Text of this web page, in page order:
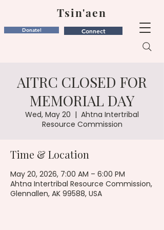
Tsin'aen
Donate! Connect
AITRC CLOSED FOR
MEMORIAL DAY
Wed, May 20
  |
Ahtna Intertribal
Resource Commission
Time & Location
May 20, 2026, 7:00 AM – 6:00 PM
Ahtna Intertribal Resource Commission,
Glennallen, AK 99588, USA